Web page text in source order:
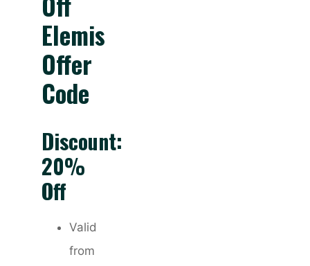
Elemis
Offer
Code
Discount:
20%
Off
Valid
from